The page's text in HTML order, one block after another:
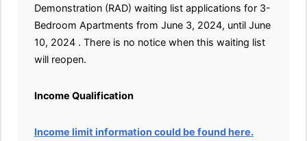
Demonstration (RAD) waiting list applications for 3-
Bedroom Apartments from June 3, 2024, until June
10, 2024 . There is no notice when this waiting list
will reopen.
Income Qualification
Income limit information could be found here.